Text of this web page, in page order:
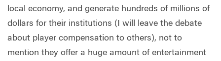
local economy, and generate hundreds of millions of
dollars for their institutions (I will leave the debate
about player compensation to others), not to
mention they offer a huge amount of entertainment